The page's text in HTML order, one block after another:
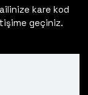
kare kod
geçiniz.